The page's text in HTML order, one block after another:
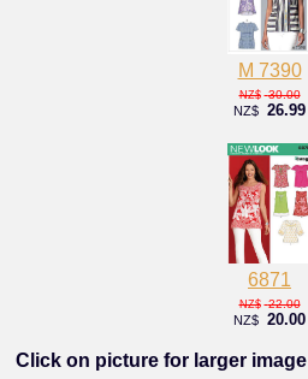
M 7390
NZ$ 30.00
NZ$ 26.99
6871
NZ$ 22.00
NZ$ 20.00
Click on picture for larger image